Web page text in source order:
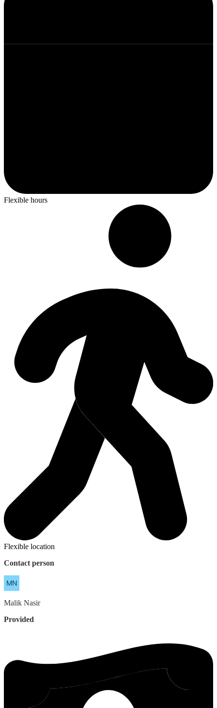
Flexible hours
Flexible location
Contact person
Malik Nasir
Provided